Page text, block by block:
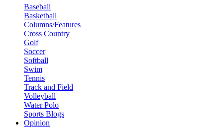
Baseball
Basketball
Columns/Features
Cross Country
Golf
Soccer
Softball
Swim
Tennis
Track and Field
Volleyball
Water Polo
Sports Blogs
Opinion